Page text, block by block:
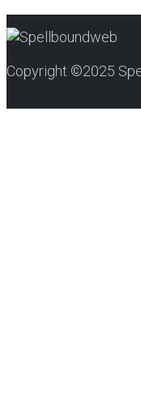
Copyright ©2025